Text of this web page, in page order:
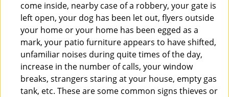
come inside, nearby case of a robbery, your gate is
left open, your dog has been let out, flyers outside
your home or your home has been egged as a
mark, your patio furniture appears to have shifted,
unfamiliar noises during quite times of the day,
increase in the number of calls, your window
breaks, strangers staring at your house, empty gas
tank, etc. These are some common signs thieves or